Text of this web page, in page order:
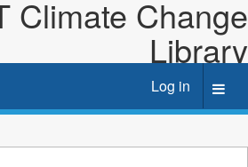
Climate Change
Library
Log in